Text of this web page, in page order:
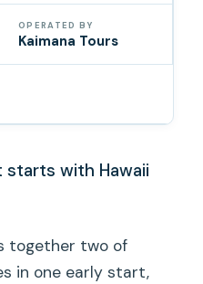
OPERATED BY
Kaimana Tours
with Hawaii
together two of
in one early start,